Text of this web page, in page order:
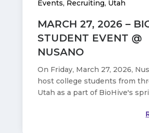
MARCH 27, 2026 –
STUDENT EVENT @
NUSANO
Events, Recruiting, Utah
On Friday, March 27, 2026,
host college students from
Utah as a part of BioHive's